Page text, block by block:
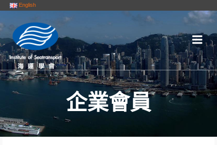
English
企業會員